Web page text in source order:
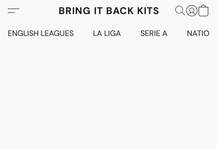
BRING IT BACK KITS
ENGLISH LEAGUES LA LIGA SERIE A